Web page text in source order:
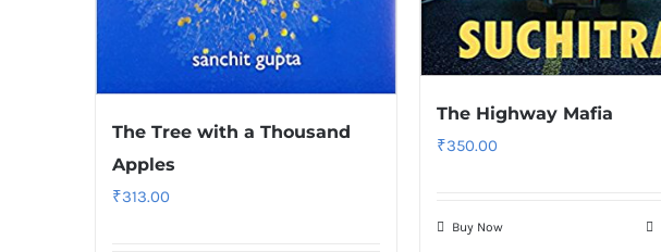
The Tree with a Thousand
Apples
₹313.00
The Highway Mafia
₹350.00
Buy Now